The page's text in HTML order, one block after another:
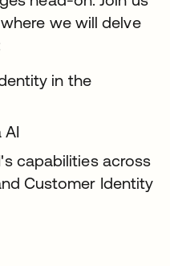
we will delve
in the
capabilities across
Customer Identity